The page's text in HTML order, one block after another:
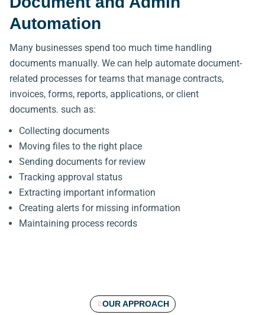
Automation
Many businesses spend too much time handling
documents manually. We can help automate document-
related processes for teams that manage contracts,
invoices, forms, reports, applications, or client
documents. such as:
Collecting documents
Moving files to the right place
Sending documents for review
Tracking approval status
Extracting important information
Creating alerts for missing information
Maintaining process records
OUR APPROACH